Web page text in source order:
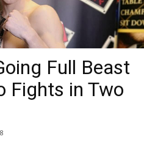
Full Beast
Fights in Two